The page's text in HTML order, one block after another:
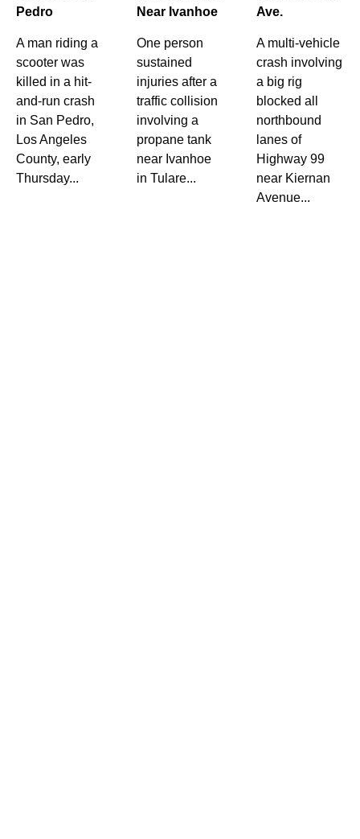
Pedro
A man riding a
scooter was
killed in a hit-
and-run crash
in San Pedro,
Los Angeles
County, early
Thursday...
Near Ivanhoe
One person
sustained
injuries after a
traffic collision
involving a
propane tank
near Ivanhoe
in Tulare...
Ave.
A multi-vehicle
crash involving
a big rig
blocked all
northbound
lanes of
Highway 99
near Kiernan
Avenue...